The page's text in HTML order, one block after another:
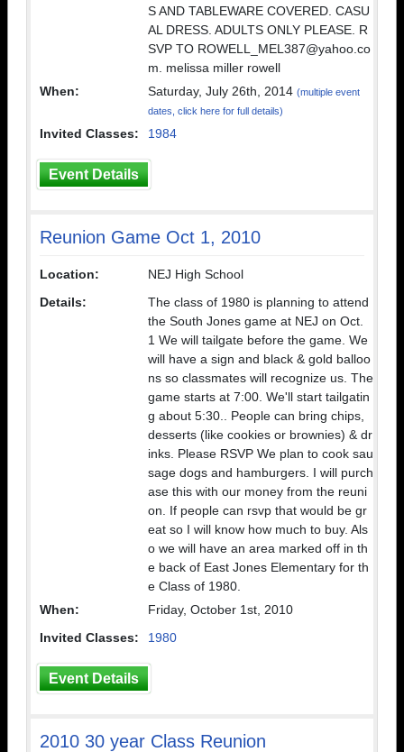
S AND TABLEWARE COVERED. CASU
AL DRESS. ADULTS ONLY PLEASE. R
SVP TO ROWELL_MEL387@yahoo.co
m. melissa miller rowell
When:
Saturday, July 26th, 2014 (multiple event
dates, click here for full details)
Invited Classes: 1984
Event Details
Reunion Game Oct 1, 2010
Location:
NEJ High School
Details:
The class of 1980 is planning to attend
the South Jones game at NEJ on Oct.
1 We will tailgate before the game. We
will have a sign and black & gold balloo
ns so classmates will recognize us. The
game starts at 7:00. We'll start tailgatin
g about 5:30.. People can bring chips,
desserts (like cookies or brownies) & dr
inks. Please RSVP We plan to cook sau
sage dogs and hamburgers. I will purch
ase this with our money from the reuni
on. If people can rsvp that would be gr
eat so I will know how much to buy. Als
o we will have an area marked off in th
e back of East Jones Elementary for th
e Class of 1980.
When:
Friday, October 1st, 2010
Invited Classes:
1980
Event Details
2010 30 year Class Reunion